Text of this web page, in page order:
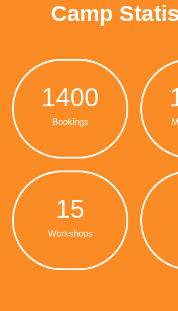
Camp
Bookings
1400
Workshops
15